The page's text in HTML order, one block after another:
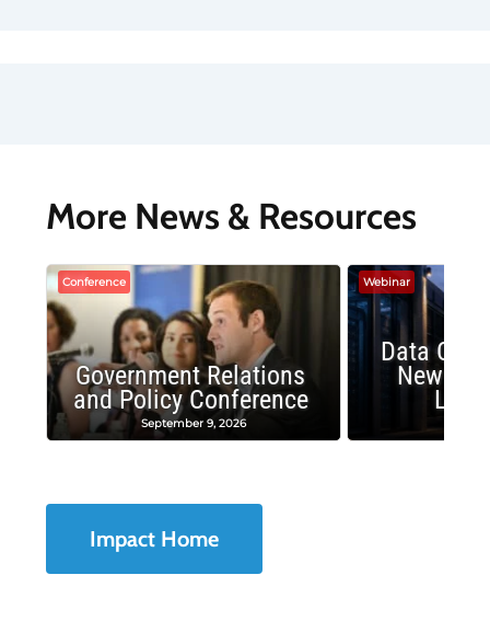
More News & Resources
Conference
Government Relations
and Policy Conference
September 9, 2026
Webinar
Data
New
Impact Home